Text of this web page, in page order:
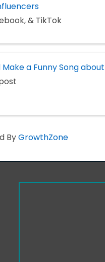
& TikTok
a Funny Song
ByGrowthZone